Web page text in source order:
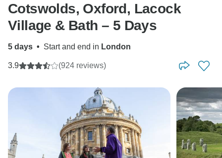
Cotswolds, Oxford, Lacock
Village & Bath – 5 Days
5 days • Start and end in London
3.9 (924 reviews)